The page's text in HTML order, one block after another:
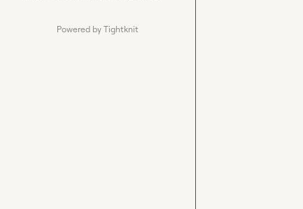
Powered by Tightknit